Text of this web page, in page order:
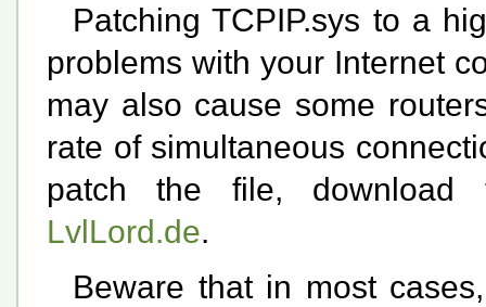
Patching TCPIP.sys to a
problems with your Internet
may also cause some
rate of simultaneous
patch the file,
LvlLord.de.
Beware that in most